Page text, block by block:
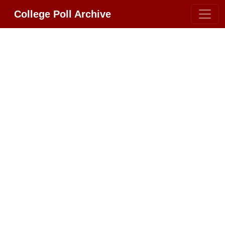
College Poll Archive